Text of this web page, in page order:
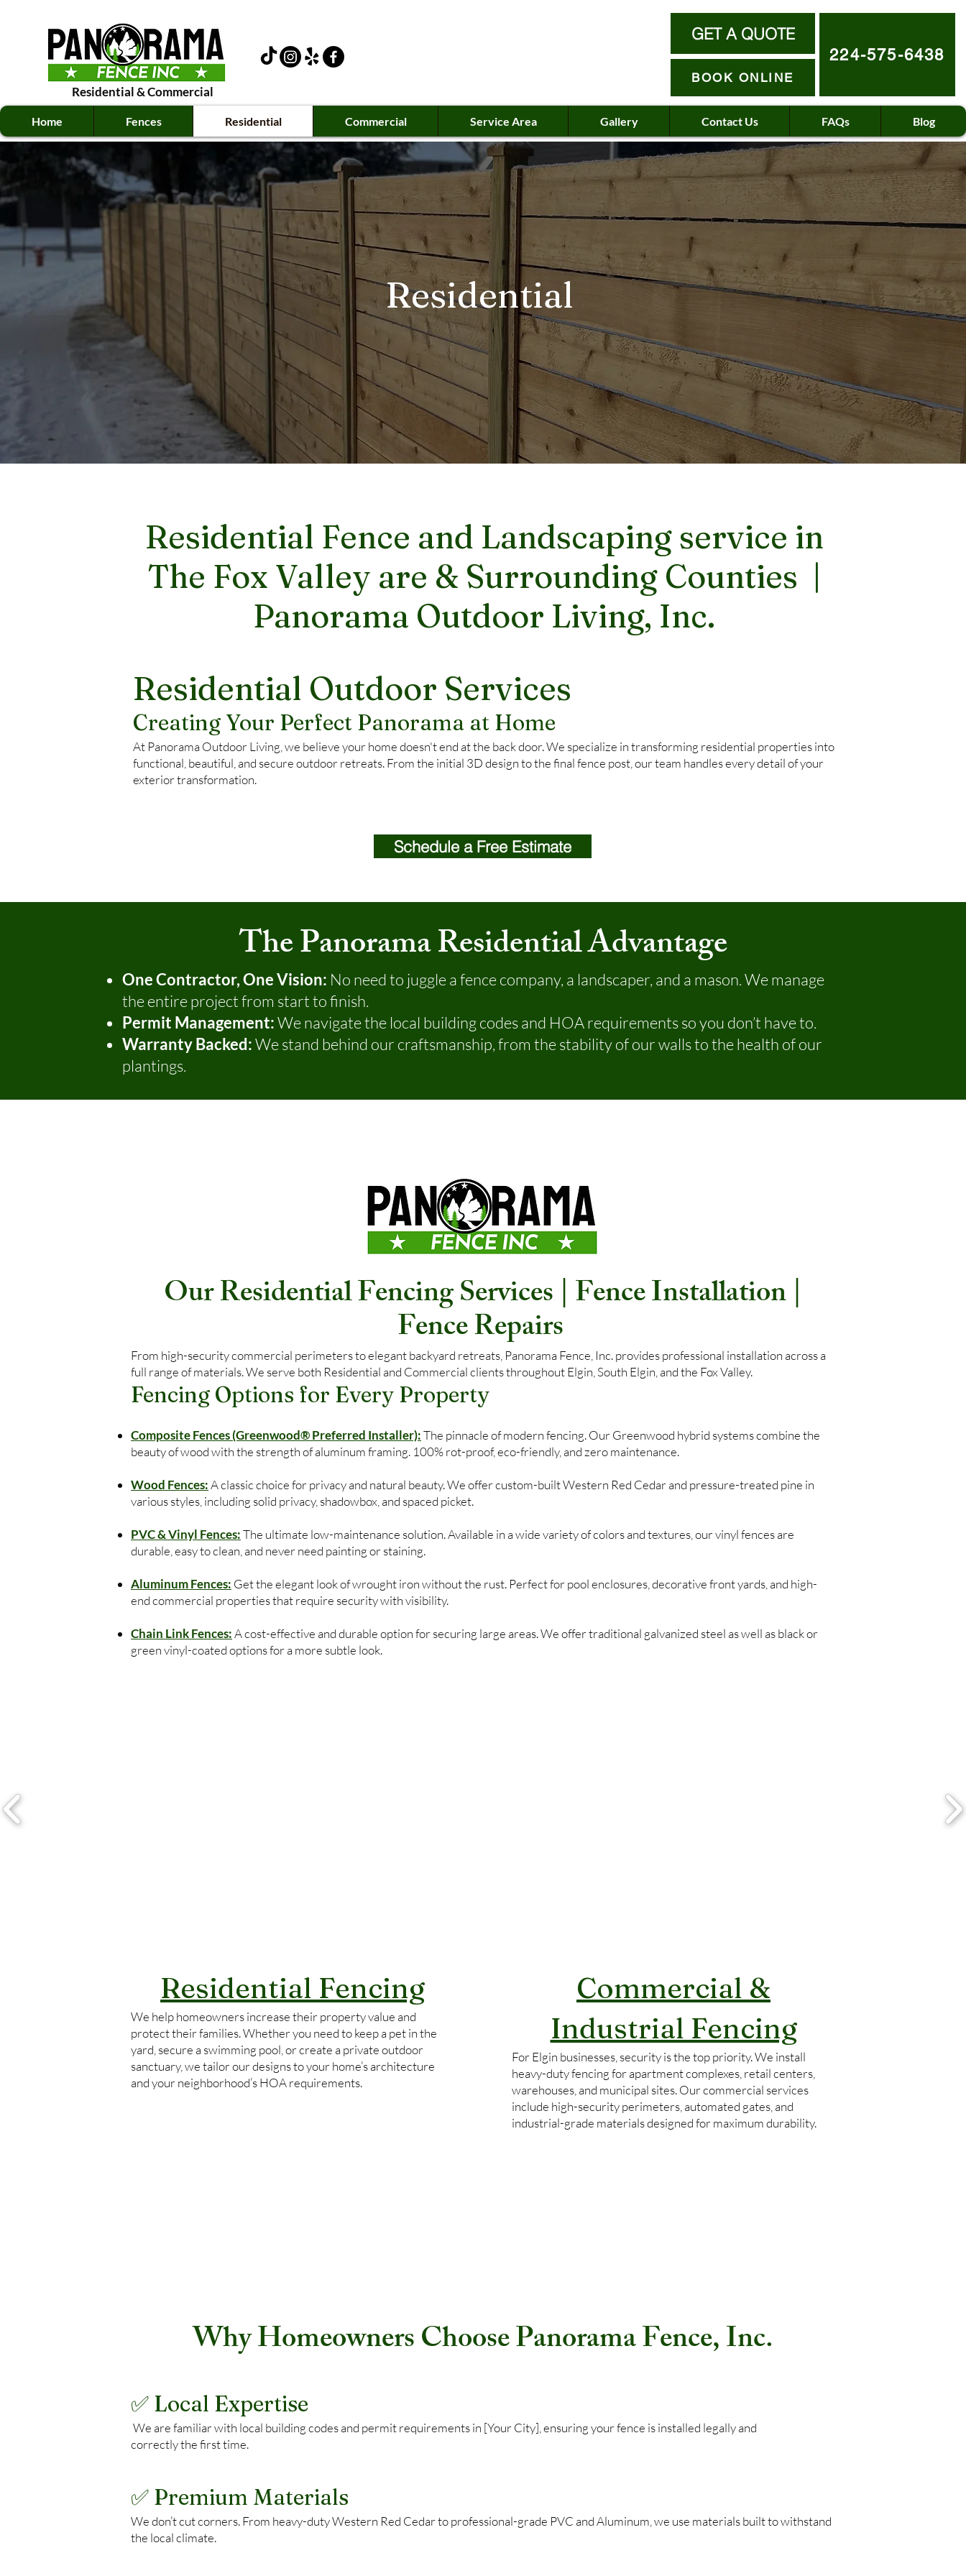
Residential&Commercial
GET A QUOTE
BOOK ONLINE
224-575-6438
Home Fences Residential Commercial Service Area Gallery Contact Us FAQs Blog
Residential
Residential Fence and Landscaping service in
The Fox Valley are & Surrounding Counties |
Panorama Outdoor Living, Inc.
Residential Outdoor Services
Creating Your Perfect Panorama at Home
At Panorama Outdoor Living, we believe your home doesn't end at the back door. We specialize in transforming residential properties into
functional, beautiful, and secure outdoor retreats. From the initial 3D design to the final fence post, our team handles every detail of your
exterior transformation.
Schedule a Free Estimate
The Panorama Residential Advantage
One Contractor, One Vision: No need to juggle a fence company, a landscaper, and a mason. We manage
the entire project from start to finish.
Permit Management:We navigate the local building codes and HOA requirements so you don’t have to.
Warranty Backed:We stand behind our craftsmanship, from the stability of our walls to the health of our
plantings.
Our Residential Fencing Services | Fence Installation |
Fence Repairs
From high-security commercial perimeters to elegant backyard retreats, Panorama Fence, Inc. provides professional installation across a
full range of materials. We serve both Residential and Commercial clients throughout Elgin, South Elgin, and the Fox Valley.
Fencing Options for Every Property
Composite Fences (Greenwood® Preferred Installer):The pinnacle of modern fencing. Our Greenwood hybrid systems combine the
beauty of wood with the strength of aluminum framing. 100% rot-proof, eco-friendly, and zero maintenance.
Wood Fences:A classic choice for privacy and natural beauty. We offer custom-built Western Red Cedar and pressure-treated pine in
various styles, including solid privacy, shadowbox, and spaced picket.
PVC & Vinyl Fences:The ultimate low-maintenance solution. Available in a wide variety of colors and textures, our vinyl fences are
durable, easy to clean, and never need painting or staining.
Aluminum Fences: Get the elegant look of wrought iron without the rust. Perfect for pool enclosures, decorative front yards, and high-
end commercial properties that require security with visibility.
Chain Link Fences:A cost-effective and durable option for securing large areas. We offer traditional galvanized steel as well as black or
green vinyl-coated options for a more subtle look.
Residential Fencing
We help homeowners increase their property value and
protect their families. Whether you need to keep a pet in the
yard, secure a swimming pool, or create a private outdoor
sanctuary, we tailor our designs to your home’s architecture
and your neighborhood’s HOA requirements.
Commercial &
Industrial Fencing
For Elgin businesses, security is the top priority. We install
heavy-duty fencing for apartment complexes, retail centers,
warehouses, and municipal sites. Our commercial services
include high-security perimeters, automated gates, and
industrial-grade materials designed for maximum durability.
Why Homeowners Choose Panorama Fence, Inc.
✅ Local Expertise
We are familiar with local building codes and permit requirements in [Your City], ensuring your fence is installed legally and
correctly the first time.
✅ Premium Materials
We don’t cut corners. From heavy-duty Western Red Cedar to professional-grade PVC and Aluminum, we use materials built to withstand
the local climate.